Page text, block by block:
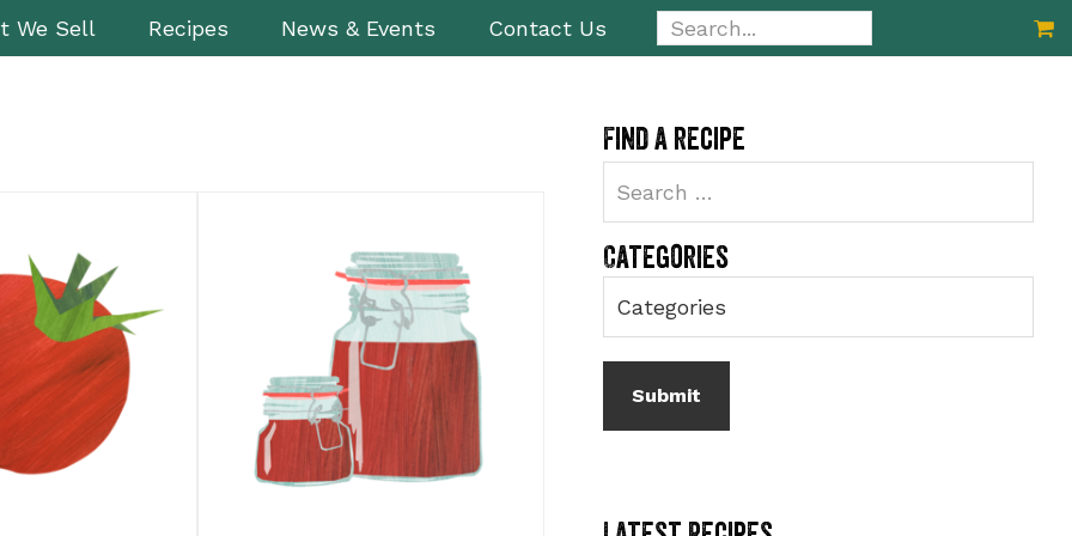
We Sell Recipes News & Events Contact Us
Primary
Sidebar
Find a recipe
Categories